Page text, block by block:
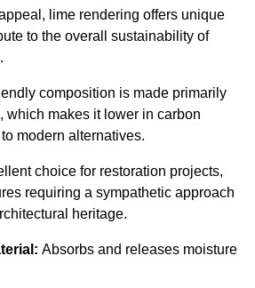
lime rendering offers unique
to the overall sustainability of
composition is made primarily
which makes it lower in carbon
modern alternatives.
choice for restoration projects,
requiring a sympathetic approach
heritage.
Absorbs and releases moisture